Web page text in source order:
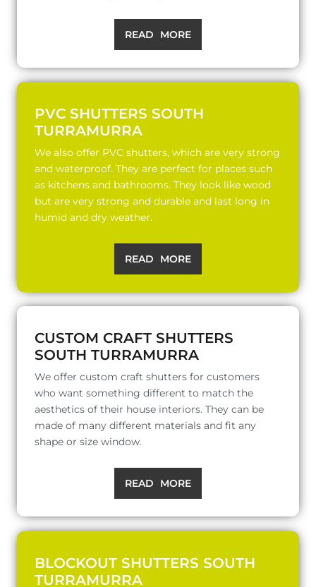
READ MORE
PVC SHUTTERS SOUTH
TURRAMURRA
We also offer PVC shutters, which are very strong
and waterproof. They are perfect for places such
as kitchens and bathrooms. They look like wood
but are very strong and durable and last long in
humid and dry weather.
READ MORE
CUSTOM CRAFT SHUTTERS
SOUTH TURRAMURRA
We offer custom craft shutters for customers
who want something different to match the
aesthetics of their house interiors. They can be
made of many different materials and fit any
shape or size window.
READ MORE
BLOCKOUT SHUTTERS SOUTH
TURRAMURRA